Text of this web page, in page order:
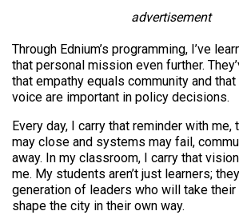
advertisement
Through Ednium’s programming, I’ve
that personal mission even further.
that empathy equals community and
voice are important in policy decisions.
Every day, I carry that reminder with
may close and systems may fail,
away. In my classroom, I carry that
me. My students aren’t just learners;
generation of leaders who will take their
shape the city in their own way.